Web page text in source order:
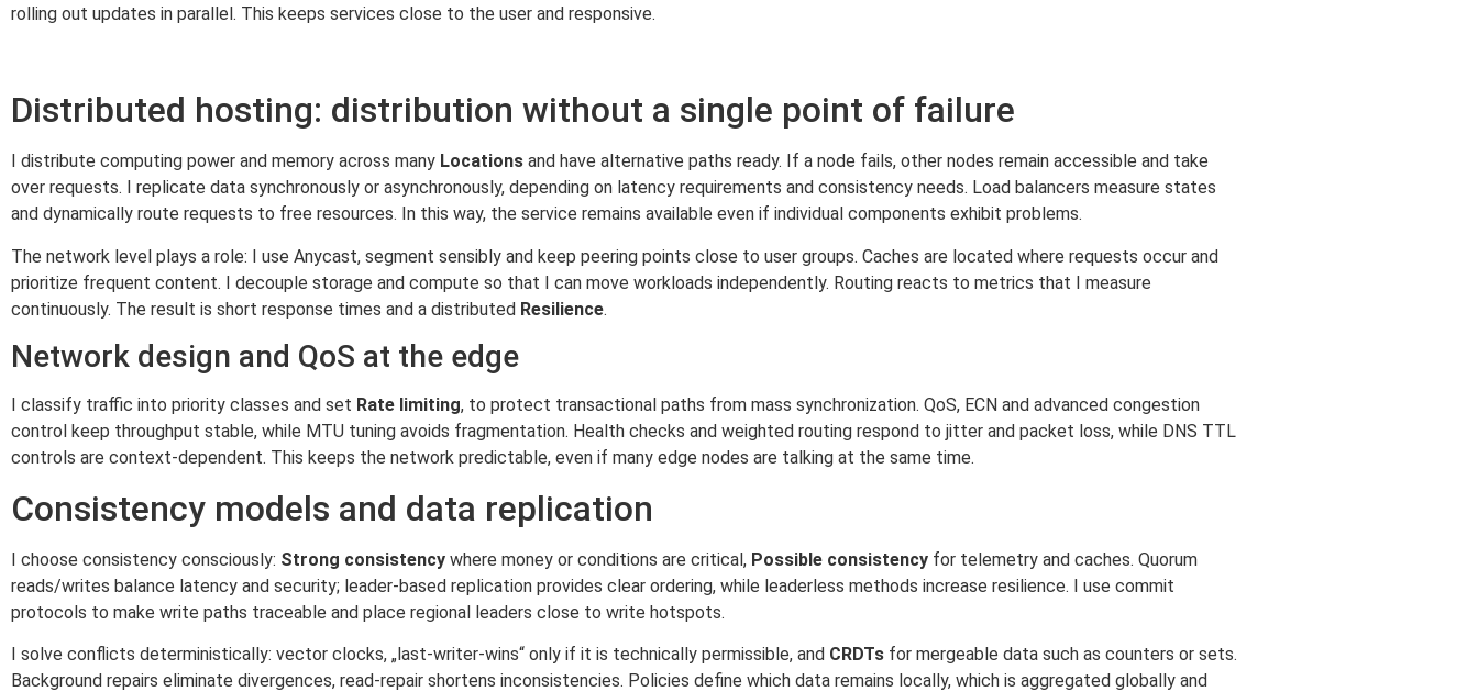
rolling out updates in parallel. This keeps services close to the user and responsive.
Distributed hosting: distribution without a single point of failure
I distribute computing power and memory across many Locations and have alternative paths ready. If a node fails, other nodes remain accessible and take
over requests. I replicate data synchronously or asynchronously, depending on latency requirements and consistency needs. Load balancers measure states
and dynamically route requests to free resources. In this way, the service remains available even if individual components exhibit problems.
The network level plays a role: I use Anycast, segment sensibly and keep peering points close to user groups. Caches are located where requests occur and
prioritize frequent content. I decouple storage and compute so that I can move workloads independently. Routing reacts to metrics that I measure
continuously. The result is short response times and a distributed Resilience.
Network design and QoS at the edge
I classify traffic into priority classes and set Rate limiting, to protect transactional paths from mass synchronization. QoS, ECN and advanced congestion
control keep throughput stable, while MTU tuning avoids fragmentation. Health checks and weighted routing respond to jitter and packet loss, while DNS TTL
controls are context-dependent. This keeps the network predictable, even if many edge nodes are talking at the same time.
Consistency models and data replication
I choose consistency consciously: Strong consistency where money or conditions are critical, Possible consistency for telemetry and caches. Quorum
reads/writes balance latency and security; leader-based replication provides clear ordering, while leaderless methods increase resilience. I use commit
protocols to make write paths traceable and place regional leaders close to write hotspots.
I solve conflicts deterministically: vector clocks, „last-writer-wins“ only if it is technically permissible, and CRDTs for mergeable data such as counters or sets.
Background repairs eliminate divergences, read-repair shortens inconsistencies. Policies define which data remains locally, which is aggregated globally and